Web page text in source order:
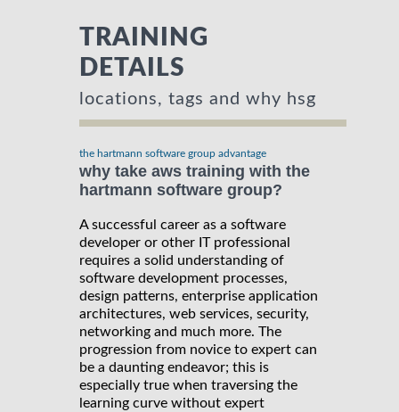
TRAINING
DETAILS
locations, tags and why hsg
the hartmann software group advantage
why take aws training with the
hartmann software group?
A successful career as a software
developer or other IT professional
requires a solid understanding of
software development processes,
design patterns, enterprise application
architectures, web services, security,
networking and much more. The
progression from novice to expert can
be a daunting endeavor; this is
especially true when traversing the
learning curve without expert